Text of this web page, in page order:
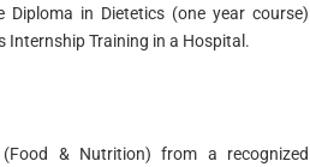
Diploma in Dietetics (one year course)
Training in a Hospital.
(Food & Nutrition) from a recognized